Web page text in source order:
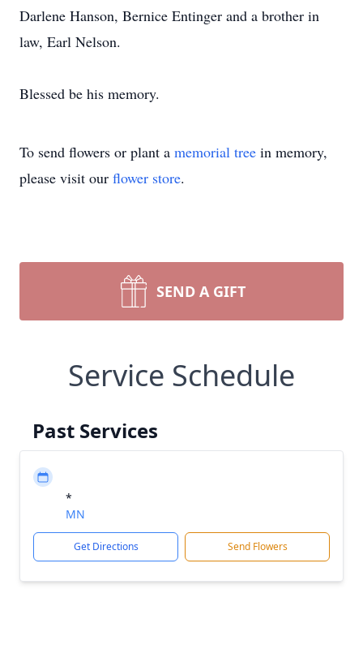
Darlene Hanson, Bernice Entinger and a brother in
law, Earl Nelson.
Blessed be his memory.
To send flowers or plant a memorial tree in memory,
please visit our flower store.
SEND A GIFT
Service Schedule
Past Services
*
MN
Get Directions Send Flowers